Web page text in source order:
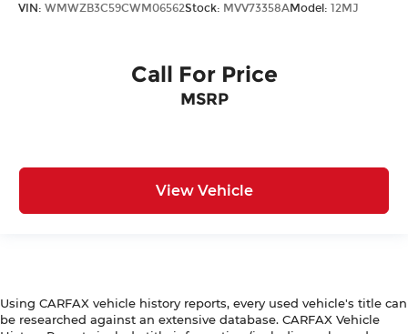
VIN: WMWZB3C59CWM06562Stock: MVV73358AModel: 12MJ
Call For Price
MSRP
View Vehicle
Using CARFAX vehicle history reports, every used vehicle's title can
be researched against an extensive database. CARFAX Vehicle